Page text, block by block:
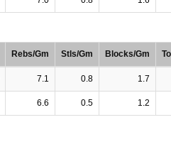
Rebs/Gm Stls/Gm Blocks/Gm
7.1 0.8 1.7
6.6 0.5 1.2